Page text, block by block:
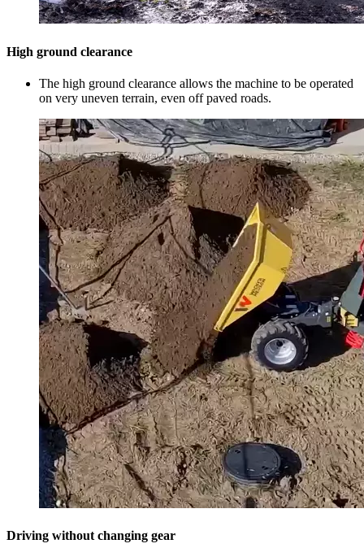
High ground clearance
The high ground clearance allows the machine to be operated
on very uneven terrain, even off paved roads.
Driving without changing gear